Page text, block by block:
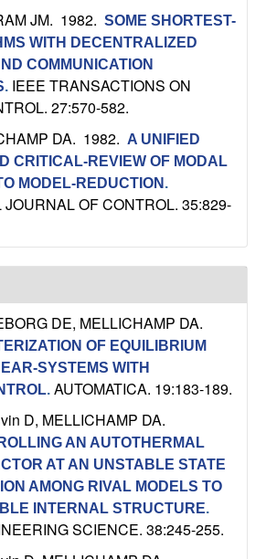
JM. 1982. SOME SHORTEST-
WITH DECENTRALIZED
COMMUNICATION
. IEEE TRANSACTIONS ON
27:570-582.
DA. 1982. A UNIFIED
CRITICAL-REVIEW OF MODAL
MODEL-REDUCTION .
OF CONTROL. 35:829-
DE, MELLICHAMP DA.
OF EQUILIBRIUM
SYSTEMS WITH
. AUTOMATICA. 19:183-189.
D, MELLICHAMP DA.
AN AUTOTHERMAL
AT AN UNSTABLE STATE
AMONG RIVAL MODELS TO
INTERNAL STRUCTURE.
SCIENCE. 38:245-255.